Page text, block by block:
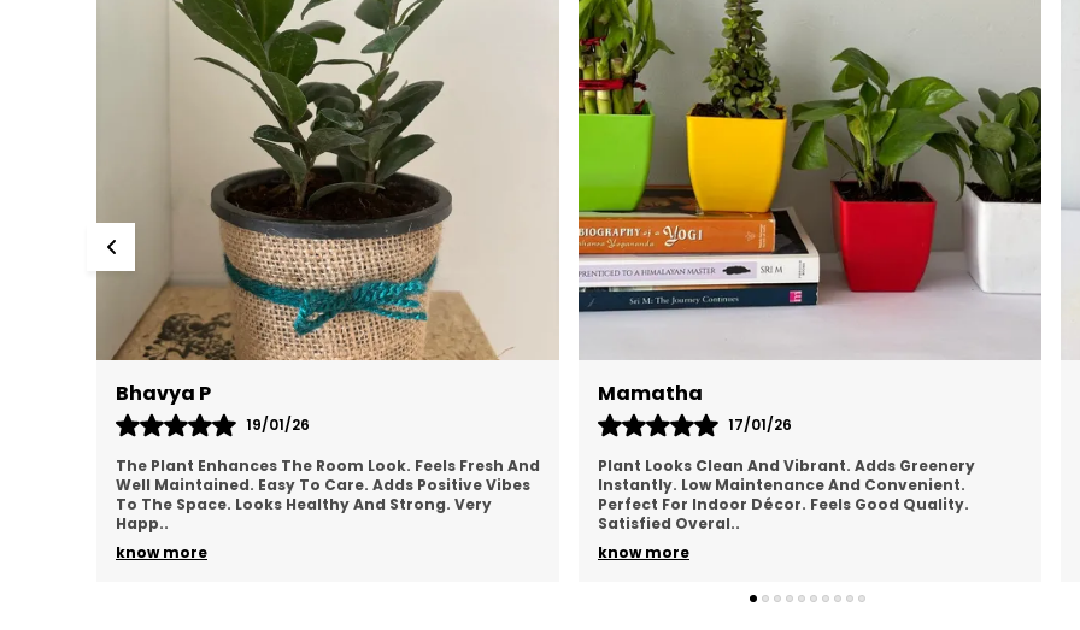
Mamatha
17/01/26
Plant Looks Clean And Vibrant. Adds Greenery
Instantly. Low Maintenance And Convenient.
Perfect For Indoor Décor. Feels Good Quality.
Satisfied Overal
know more
Chandana
19/01/26
Looks Refreshing And Natural. Brings A Calm Feel
To The Space. Easy To Maintain Regularly. Doesn’t
Take Much Space. Healthy Overall Appearance.
Happy..
know more